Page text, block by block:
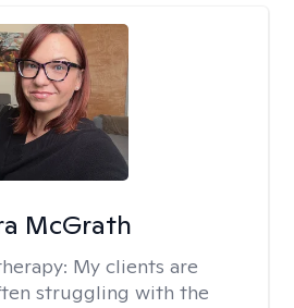
McGrath
My clients are
struggling with the